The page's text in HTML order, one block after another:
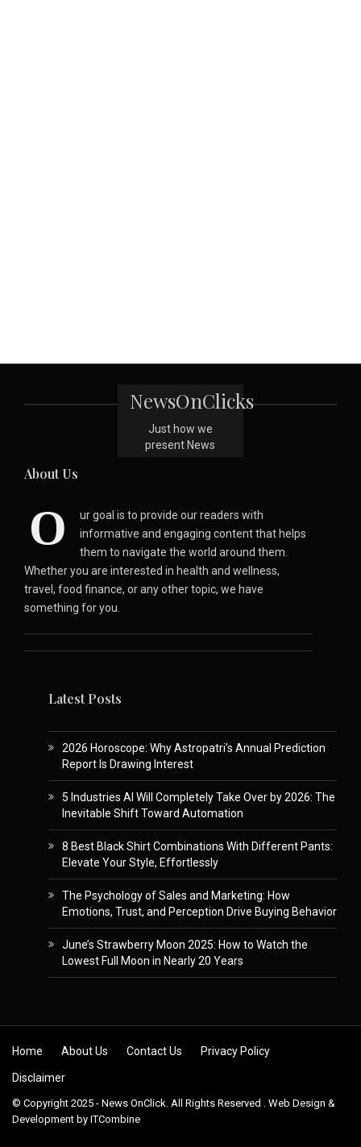
NewsOnClicks
Just how we
present News
About Us
O
ur goal is to provide our readers with
informative and engaging content that helps
them to navigate the world around them.
Whether you are interested in health and wellness,
travel, food finance, or any other topic, we have
something for you.
Latest Posts
2026 Horoscope: Why Astropatri’s Annual Prediction
Report Is Drawing Interest
5 Industries AI Will Completely Take Over by 2026: The
Inevitable Shift Toward Automation
8 Best Black Shirt Combinations With Different Pants:
Elevate Your Style, Effortlessly
The Psychology of Sales and Marketing: How
Emotions, Trust, and Perception Drive Buying Behavior
June’s Strawberry Moon 2025: How to Watch the
Lowest Full Moon in Nearly 20 Years
Skip to content
Home About Us Contact Us Privacy Policy
Disclaimer
© Copyright 2025 - News OnClick. All Rights Reserved . Web Design &
Development by ITCombine